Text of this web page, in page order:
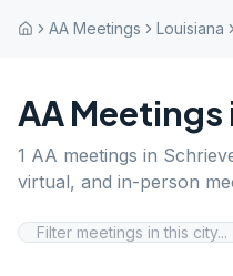
AA Meetings Louisiana
AA Meetings
1 AA meetings in
virtual, and in-person